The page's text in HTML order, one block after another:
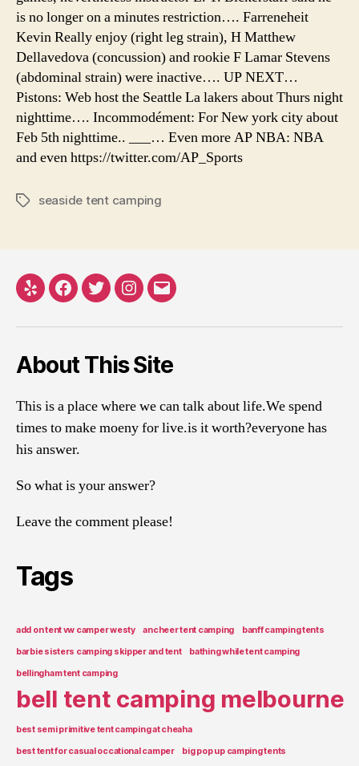
is no longer on a minutes restriction…. Farreneheit
Kevin Really enjoy (right leg strain), H Matthew
Dellavedova (concussion) and rookie F Lamar Stevens
(abdominal strain) were inactive…. UP NEXT…
Pistons: Web host the Seattle La lakers about Thurs night
nighttime…. Incommodément: For New york city about
Feb 5th nighttime.. ___… Even more AP NBA: NBA
and even https://twitter.com/AP_Sports
Tagsseaside tent camping
Yelp Facebook
TwitterInstagram
Email
About This Site
This is a place where we can talk about life.We spend
times to make moeny for live.is it worth?everyone has
his answer.
So what is your answer?
Leave the comment please!
Tags
add on tent vw camper westy ancheer tent camping banff camping tents
barbie sisters camping skipper and tent bathing while tent camping
bellingham tent camping
bell tent camping melbourne
best semi primitive tent camping at cheaha
best tent for casual occational camper big pop up camping tents